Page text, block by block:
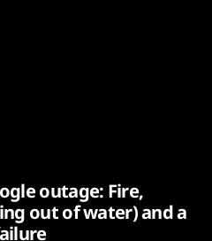
outage: Fire,
out of water) and a